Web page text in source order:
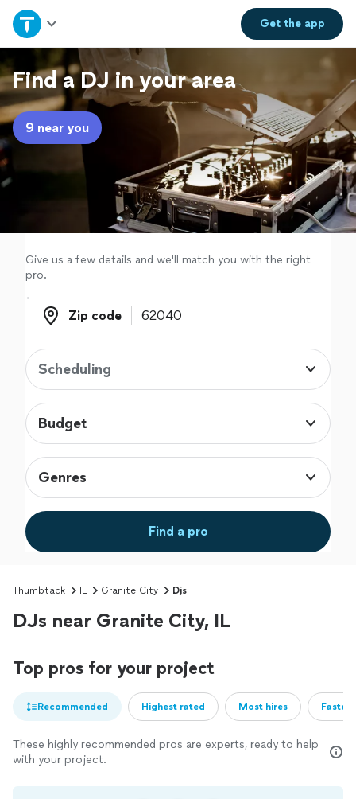
Get theapp
Home
Explore Services
Join as a pro
Sign up
Find a DJ in your area
9 near you
Give us a few details and we'll match you with the right
pro.
Zip code
Zip code
Scheduling
Budget
Genres
Find a pro
Thumbtack IL Granite City Djs
DJs near Granite City, IL
Top pros for your project
Recommended Highest rated Most hires
These highly recommended pros are experts, ready to help
with your project.